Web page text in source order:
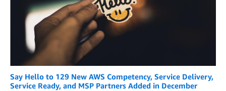
Say Hello to 129 New AWS Competency, Service Delivery,
Service Ready, and MSP Partners Added in December